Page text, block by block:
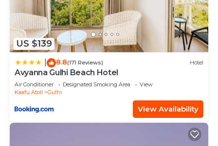
US $139
8.8(171 Reviews) Hotel
Avyanna Gulhi Beach Hotel
Air Conditioner Designated Smoking Area
View
Kaafu Atoll
Gulhi
View Availability